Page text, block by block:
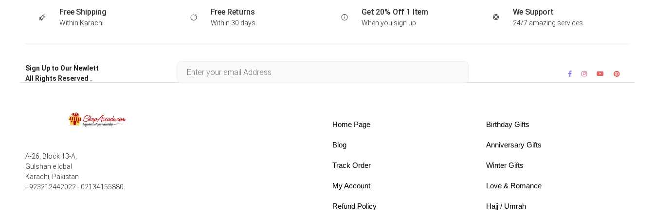
Free Shipping
Within Karachi
Free Returns
Within 30 days
Get 20% Off 1 Item
When you sign up
We Support
24/7 amazing services
Sign Up to Our Newlett
All Rights Reserved .
A-26, Block 13-A,
Gulshan e Iqbal
Karachi, Pakistan
+923212442022 - 02134155880
Home Page
Blog
Track Order
My Account
Refund Policy
Birthday Gifts
Anniversary Gifts
Winter Gifts
Love & Romance
Hajj / Umrah